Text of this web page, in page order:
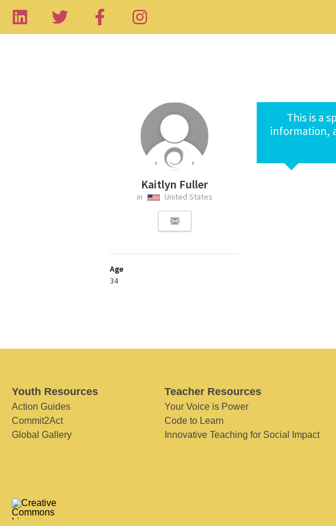
Kaitlyn Fuller
in United States
Age
34
This is a
information,
Youth Resources
Action Guides
Commit2Act
Global Gallery
Teacher Resources
Your Voice is Power
Code to Learn
Innovative Teaching for Social Impact